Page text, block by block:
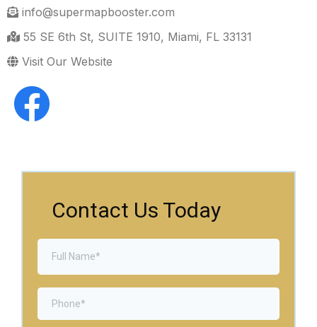
info@supermapbooster.com
55 SE 6th St, SUITE 1910, Miami, FL 33131
Visit Our Website
Contact Us Today